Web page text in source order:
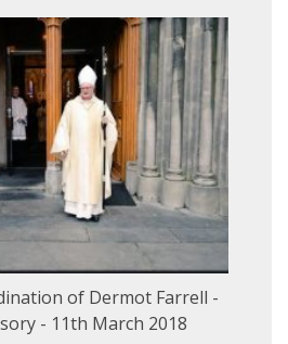
of Dermot Farrell -
- 11th March 2018